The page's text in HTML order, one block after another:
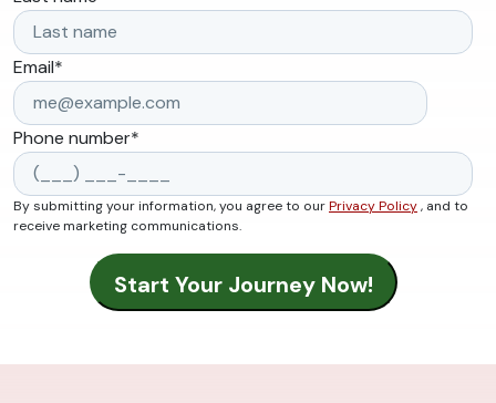
Email*
Phone number*
By submitting your information, you agree to ourPrivacy Policy, and to
receive marketing communications.